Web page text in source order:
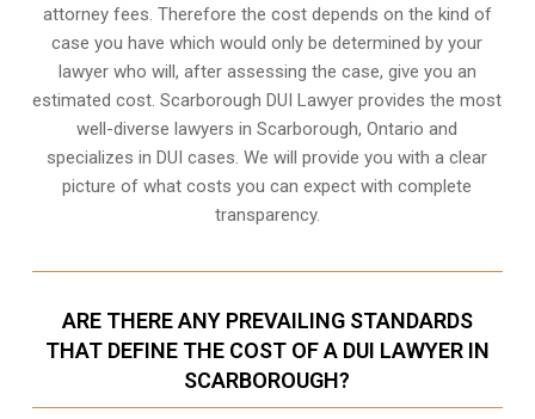
attorney fees. Therefore the cost depends on the kind of
case you have which would only be determined by your
lawyer who will, after assessing the case, give you an
estimated cost. Scarborough DUI Lawyer provides the most
well-diverse lawyers inScarborough, Ontario and
specializes in DUI cases. We will provide you with a clear
picture of what costs you can expect with complete
transparency.
ARE THERE ANY PREVAILING STANDARDS
THAT DEFINE THE COST OF A DUI LAWYER IN
SCARBOROUGH?